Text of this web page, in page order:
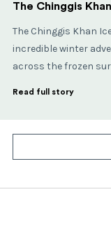
The Chinggis
The Chinggis Khan
incredible winter
across the frozen
Read full story